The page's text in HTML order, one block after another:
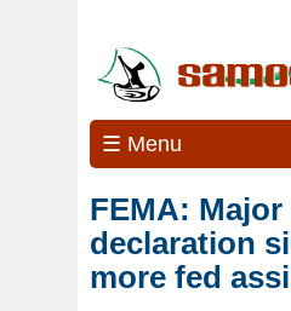
☰ Menu
FEMA:
declaration
more fed